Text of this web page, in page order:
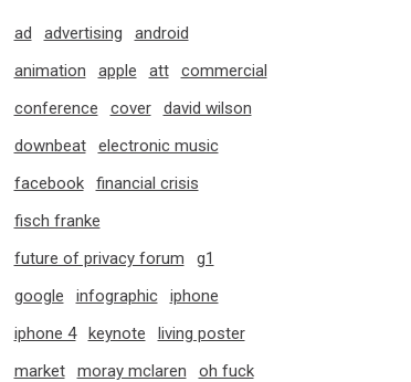
ad advertising
android
animation
apple att
commercial
conference
cover
david wilson
downbeat
electronic music
facebook
financial crisis
fisch franke
future of privacy forum
g1
google
infographic
iphone
iphone 4
keynote
living poster
market
moray mclaren
oh fuck